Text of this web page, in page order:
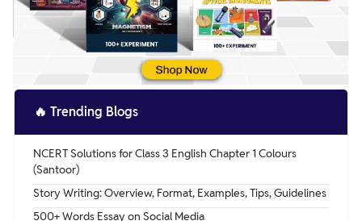
🔥 Trending Blogs
NCERT Solutions for Class 3 English Chapter 1 Colours
(Santoor)
Story Writing: Overview, Format, Examples, Tips, Guidelines
500+ Words Essay on Social Media